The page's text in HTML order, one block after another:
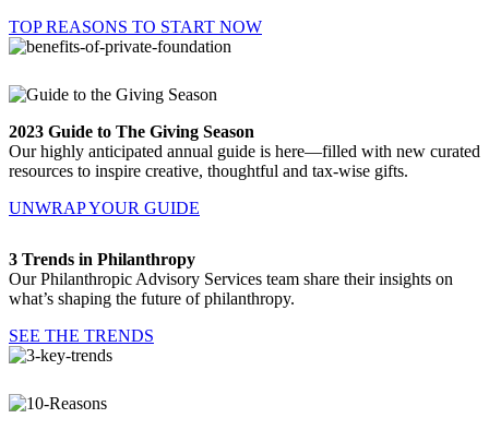
TOP REASONS TO START NOW
2023 Guide to The Giving Season
Our highly anticipated annual guide is here—filled with new curated
resources to inspire creative, thoughtful and tax-wise gifts.
UNWRAP YOUR GUIDE
3 Trends in Philanthropy
Our Philanthropic Advisory Services team share their insights on
what’s shaping the future of philanthropy.
SEE THE TRENDS